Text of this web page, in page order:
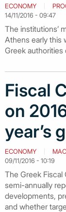
ECONOMY
14/11/2016 - 09:47
The institutions’
Athens early this
Greek
Fiscal
on
year’s
ECONOMY
09/11/2016 - 10:19
The Greek Fiscal
semi-annually
developments,
and whether